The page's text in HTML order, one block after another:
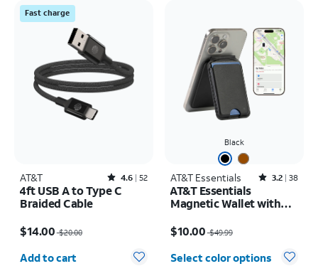
Fast charge
AT&T Rated4.6out of 5 stars with52reviews
4.6 52
4ft USB A to Type C
Braided Cable
$14.00$20.00
Quantity selected: 0
Add to cart
Black
AT&T Essentials Rated3.2out of 5 stars with38reviews
3.2 38
AT&T Essentials
Magnetic Wallet with
$10.00$49.99
Select color options